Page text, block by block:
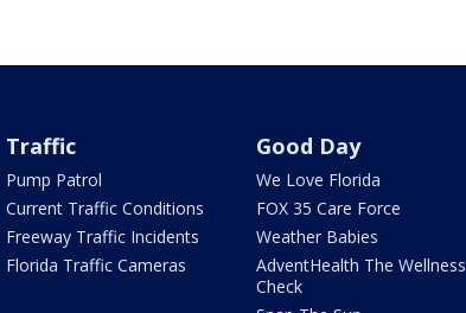
Traffic
Pump Patrol
Current Traffic Conditions
Freeway Traffic Incidents
Florida Traffic Cameras
Good Day
We Love Florida
FOX 35 Care Force
Weather Babies
AdventHealth The Wellness
Check